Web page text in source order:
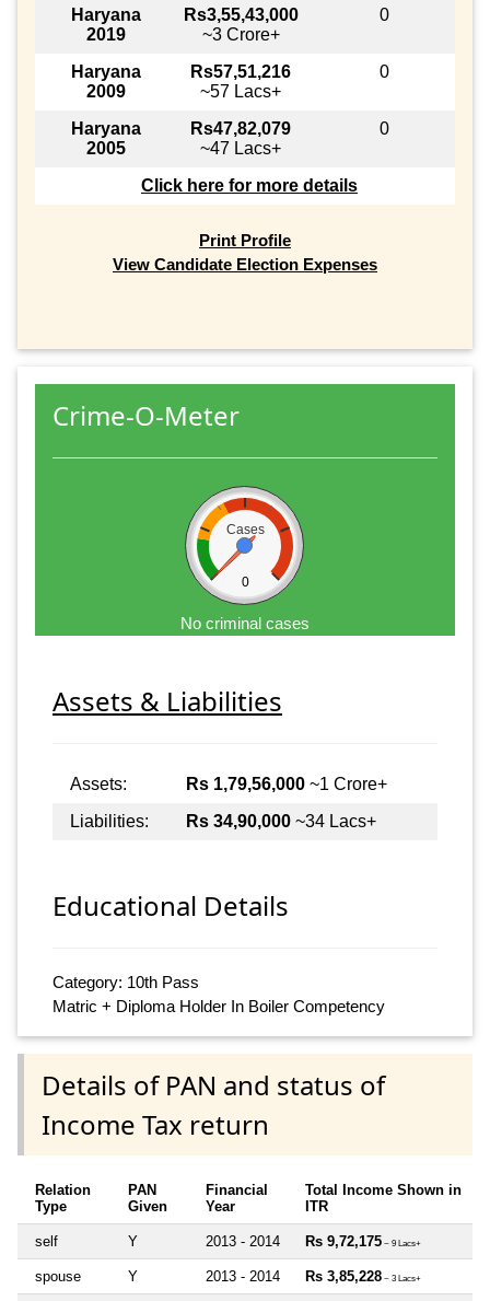
Haryana
2019
Rs3,55,43,000
~3 Crore+
0
Haryana
2009
Rs57,51,216
~57 Lacs+
0
Haryana
2005
Rs47,82,079
~47 Lacs+
0
Click here for more details
Print Profile
View Candidate Election Expenses
Crime-O-Meter
Cases
0
No criminal cases
Assets & Liabilities
Assets: Rs 1,79,56,000 ~1 Crore+
Liabilities:
Rs 34,90,000 ~34 Lacs+
Educational Details
Category: 10th Pass
Matric + Diploma Holder In Boiler Competency
Details of PAN and status of
Income Tax return
Relation
Type
PAN
Given
Financial
Year
Total Income Shown in
ITR
self Y 2013 - 2014 Rs 9,72,175 ~ 9 Lacs+
spouse Y 2013 - 2014 Rs 3,85,228 ~ 3 Lacs+